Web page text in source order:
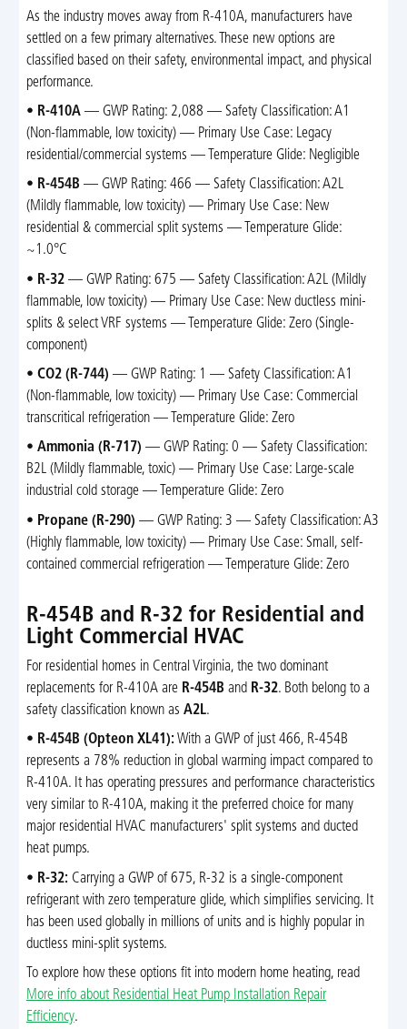
As the industry moves away from R-410A, manufacturers have
settled on a few primary alternatives. These new options are
classified based on their safety, environmental impact, and physical
performance.
• R-410A— GWP Rating: 2,088 — Safety Classification: A1
(Non-flammable, low toxicity) — Primary Use Case: Legacy
residential/commercial systems — Temperature Glide: Negligible
• R-454B — GWP Rating: 466 — Safety Classification: A2L
(Mildly flammable, low toxicity) — Primary Use Case: New
residential & commercial split systems — Temperature Glide:
~1.0°C
• R-32— GWP Rating: 675 — Safety Classification: A2L (Mildly
flammable, low toxicity) — Primary Use Case: New ductless mini-
splits & select VRF systems — Temperature Glide: Zero (Single-
component)
• CO2 (R-744) — GWP Rating: 1 — Safety Classification: A1
(Non-flammable, low toxicity) — Primary Use Case: Commercial
transcritical refrigeration — Temperature Glide: Zero
• Ammonia (R-717) — GWP Rating: 0 — Safety Classification:
B2L (Mildly flammable, toxic) — Primary Use Case: Large-scale
industrial cold storage — Temperature Glide: Zero
• Propane (R-290) — GWP Rating: 3 — Safety Classification: A3
(Highly flammable, low toxicity) — Primary Use Case: Small, self-
contained commercial refrigeration — Temperature Glide: Zero
R-454B and R-32 for Residential and
Light Commercial HVAC
For residential homes in Central Virginia, the two dominant
replacements for R-410A are R-454B and R-32. Both belong to a
safety classification known as A2L.
• R-454B (Opteon XL41): With a GWP of just 466, R-454B
represents a 78% reduction in global warming impact compared to
R-410A. It has operating pressures and performance characteristics
very similar to R-410A, making it the preferred choice for many
major residential HVAC manufacturers' split systems and ducted
heat pumps.
• R-32: Carrying a GWP of 675, R-32 is a single-component
refrigerant with zero temperature glide, which simplifies servicing. It
has been used globally in millions of units and is highly popular in
ductless mini-split systems.
To explore how these options fit into modern home heating, read
More info about Residential Heat Pump Installation Repair
Efficiency.